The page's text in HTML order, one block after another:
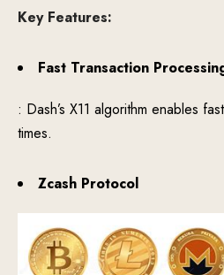
Key Features:
Fast Transaction
: Dash’s X11 algorithm enables
times.
Zcash Protocol